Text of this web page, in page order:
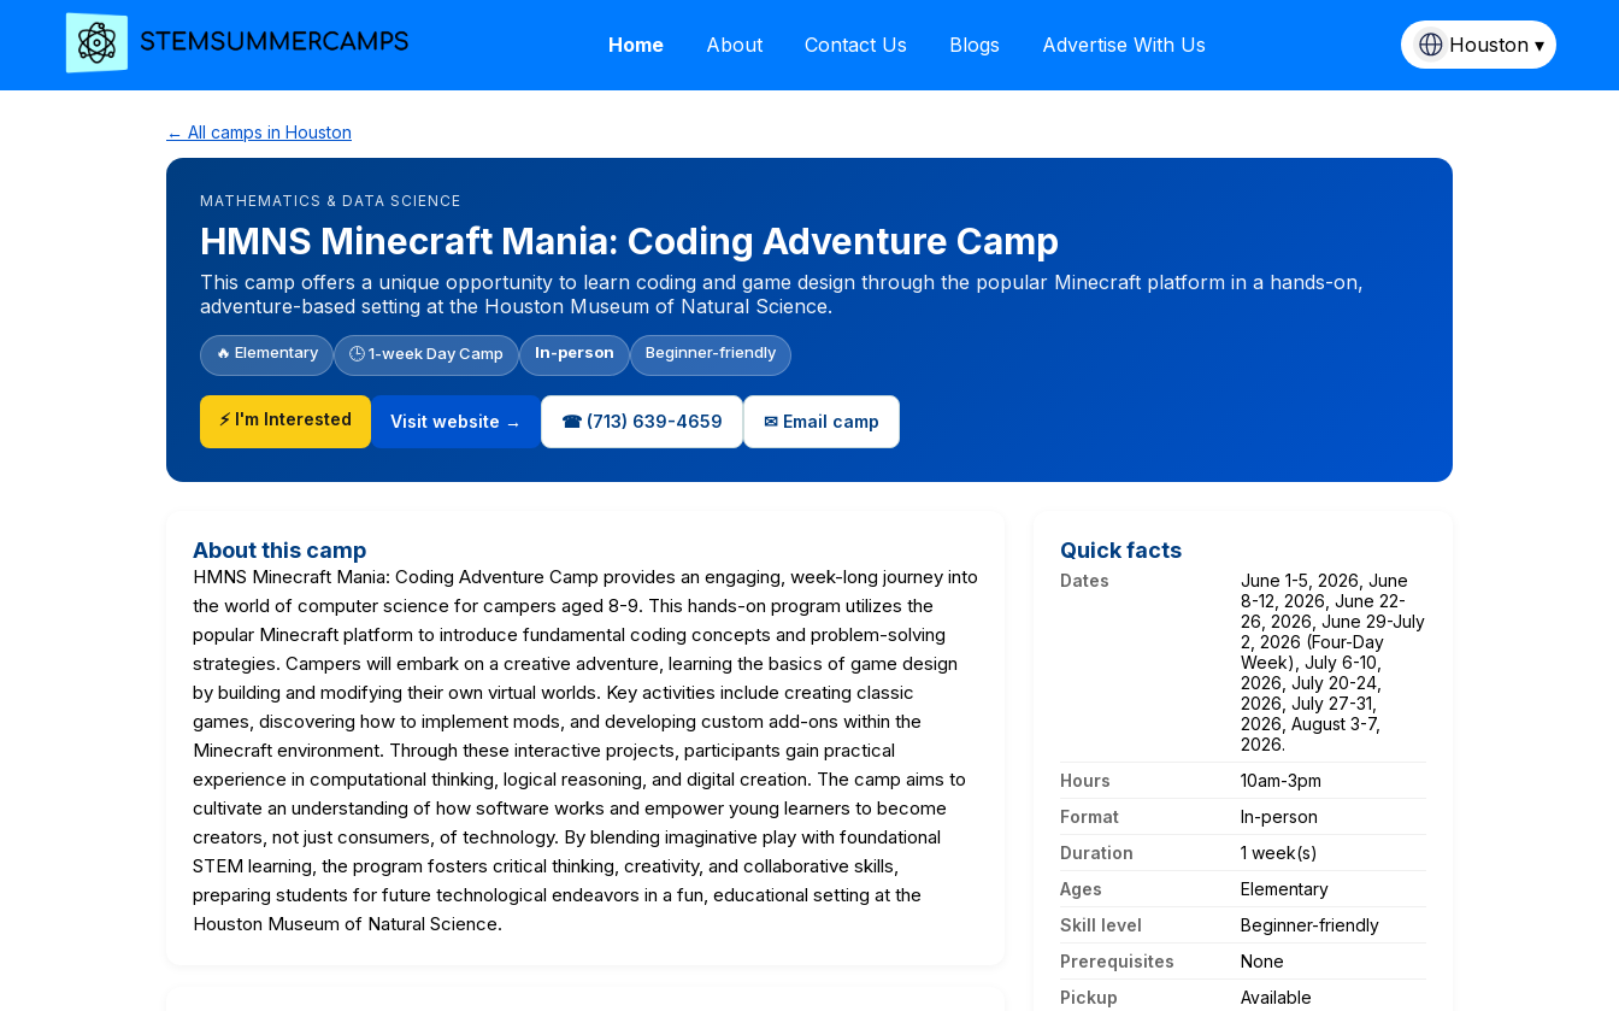
Home About Contact Us Blogs Advertise With Us Houston ▾
← All camps in Houston
MATHEMATICS & DATA SCIENCE
HMNS Minecraft Mania: Coding Adventure Camp
This camp offers a unique opportunity to learn coding and game design through the popular Minecraft platform in a hands-on,
adventure-based setting at the Houston Museum of Natural Science.
🔥 Elementary 🕒 1-week Day Camp In-person Beginner-friendly
⚡ I'm Interested Visit website → ☎ (713) 639-4659 ✉ Email camp
About this camp
HMNS Minecraft Mania: Coding Adventure Camp provides an engaging, week-long journey into
the world of computer science for campers aged 8-9. This hands-on program utilizes the
popular Minecraft platform to introduce fundamental coding concepts and problem-solving
strategies. Campers will embark on a creative adventure, learning the basics of game design
by building and modifying their own virtual worlds. Key activities include creating classic
games, discovering how to implement mods, and developing custom add-ons within the
Minecraft environment. Through these interactive projects, participants gain practical
experience in computational thinking, logical reasoning, and digital creation. The camp aims to
cultivate an understanding of how software works and empower young learners to become
creators, not just consumers, of technology. By blending imaginative play with foundational
STEM learning, the program fosters critical thinking, creativity, and collaborative skills,
preparing students for future technological endeavors in a fun, educational setting at the
Houston Museum of Natural Science.
Quick facts
Dates
June 1-5, 2026, June
8-12, 2026, June 22-
26, 2026, June 29-July
2, 2026 (Four-Day
Week), July 6-10,
2026, July 20-24,
2026, July 27-31,
2026, August 3-7,
2026.
Hours
10am-3pm
Format
In-person
Duration
1 week(s)
Ages
Elementary
Skill level
Beginner-friendly
Prerequisites
None
Pickup
Available